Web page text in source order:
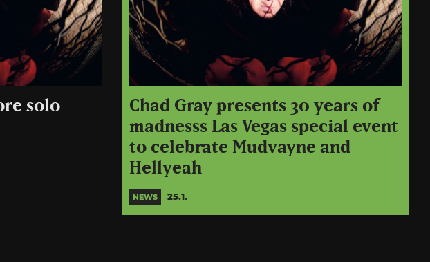
solo
Chad Gray presents 30 years of
madnesss Las Vegas special event
to celebrate Mudvayne and
Hellyeah
NEWS 25.1.